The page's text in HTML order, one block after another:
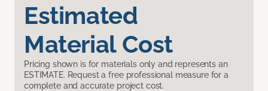
Estimated
Material Cost
Pricing shown is for materials only and represents an
ESTIMATE. Request a free professional measure for a
complete and accurate project cost.